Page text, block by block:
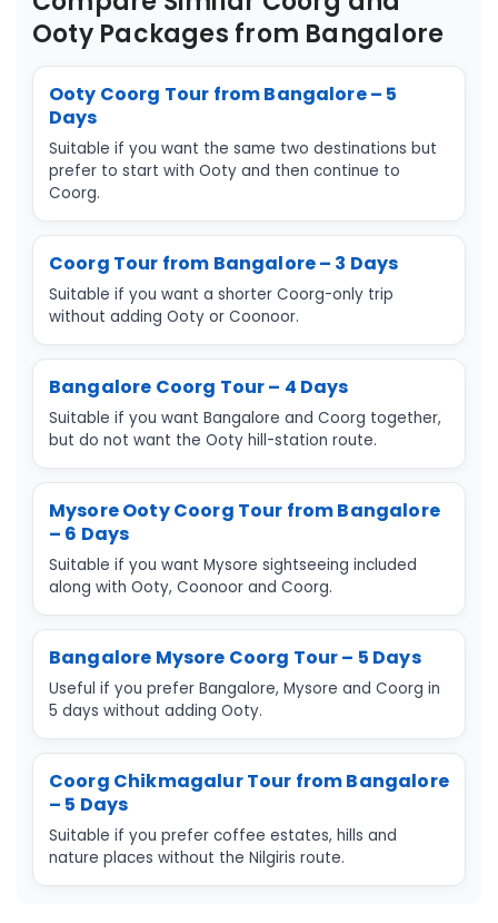
Ooty Packages from Bangalore
Ooty Coorg Tour from Bangalore – 5
Days
Suitable if you want the same two destinations but
prefer to start with Ooty and then continue to
Coorg.
Coorg Tour from Bangalore – 3 Days
Suitable if you want a shorter Coorg-only trip
without adding Ooty or Coonoor.
Bangalore Coorg Tour – 4 Days
Suitable if you want Bangalore and Coorg together,
but do not want the Ooty hill-station route.
Mysore Ooty Coorg Tour from Bangalore
– 6 Days
Suitable if you want Mysore sightseeing included
along with Ooty, Coonoor and Coorg.
Bangalore Mysore Coorg Tour – 5 Days
Useful if you prefer Bangalore, Mysore and Coorg in
5 days without adding Ooty.
Coorg Chikmagalur Tour from Bangalore
– 5 Days
Suitable if you prefer coffee estates, hills and
nature places without the Nilgiris route.